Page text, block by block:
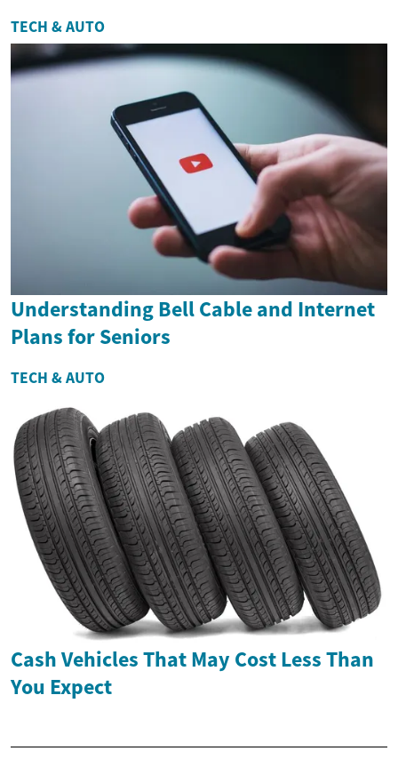
TECH & AUTO
Understanding Bell Cable and Internet
Plans for Seniors
TECH & AUTO
Cash Vehicles That May Cost Less Than
You Expect